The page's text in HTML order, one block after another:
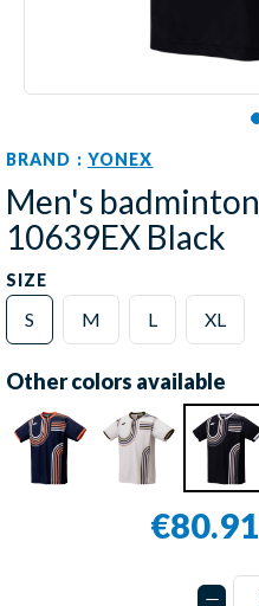
BRAND : YONEX
Men's
10639EX Black
SIZE
S M L XL
Other colors available
€80.91